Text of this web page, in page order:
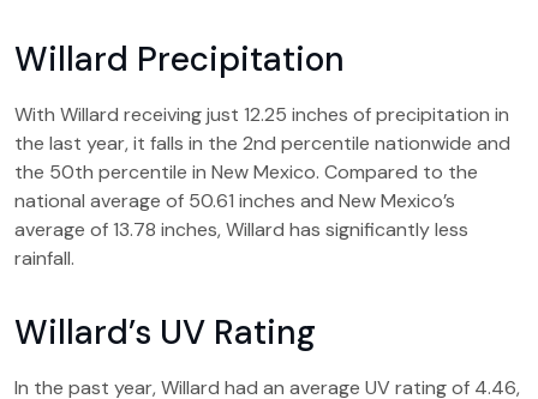
Willard Precipitation
With Willard receiving just 12.25 inches of precipitation in
the last year, it falls in the 2nd percentile nationwide and
the 50th percentile in New Mexico. Compared to the
national average of 50.61 inches and New Mexico’s
average of 13.78 inches, Willard has significantly less
rainfall.
Willard’s UV Rating
In the past year, Willard had an average UV rating of 4.46,